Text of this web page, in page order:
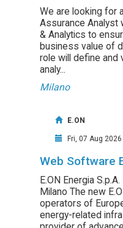
We are looking for
Assurance Analyst
& Analytics to
business value of
role will define and
analy...
Milano
E.ON
Fri, 07 Aug
Web Software
E.ON Energia
Milano The new
operators of
energy-related